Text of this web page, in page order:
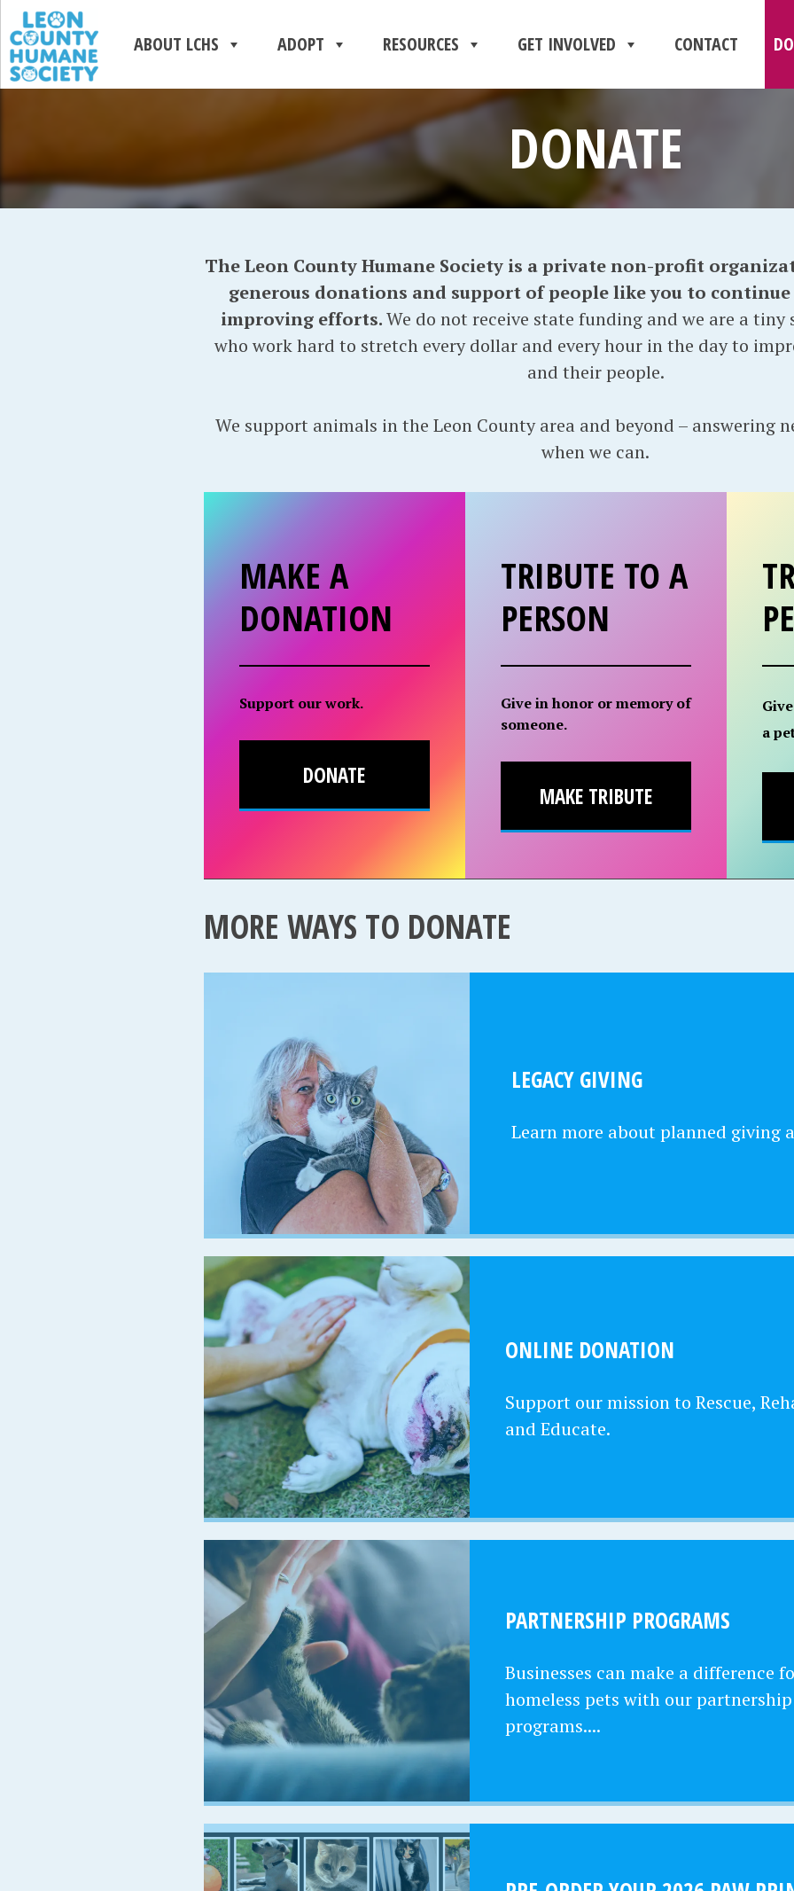
ABOUT LCHS ADOPT RESOURCES GET INVOLVED CONTACT
DONATE
The Leon County Humane Society is a private non-profit
generous donations and support of people like you to
improving efforts.We do not receive state funding and we are a tiny
who work hard to stretch every dollar and every hour in the day to
and their people.
We support animals in the Leon County area and beyond – answering
when we can.
MAKE A
DONATION
Support our work.
DONATE
TRIBUTE TO A
PERSON
Give in honor or memory of
someone.
MAKE TRIBUTE
a
MORE WAYS TO DONATE
LEGACY GIVING
Learn more about planned giving
ONLINE DONATION
Support our mission to Rescue,
and Educate.
PARTNERSHIP PROGRAMS
Businesses can make a difference
homeless pets with our partnership
programs....